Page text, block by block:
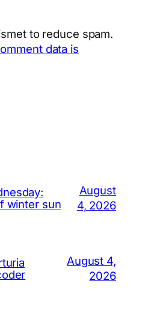
to reduce spam.
data is
winter sun
August
4, 2026
August 4,
2026